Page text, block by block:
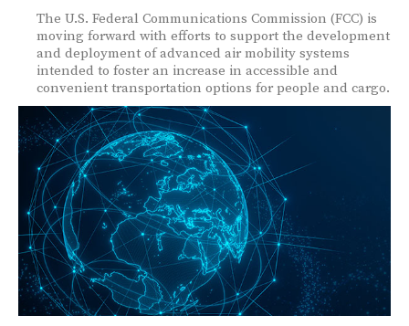
The U.S. Federal Communications Commission (FCC) is
moving forward with efforts to support the development
and deployment of advanced air mobility systems
intended to foster an increase in accessible and
convenient transportation options for people and cargo.